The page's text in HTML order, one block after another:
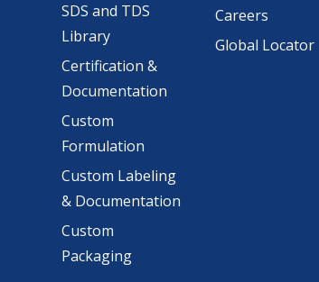
SDS and TDS
Library
Certification &
Documentation
Custom
Formulation
Custom Labeling
& Documentation
Custom
Packaging
Careers
Global Locator